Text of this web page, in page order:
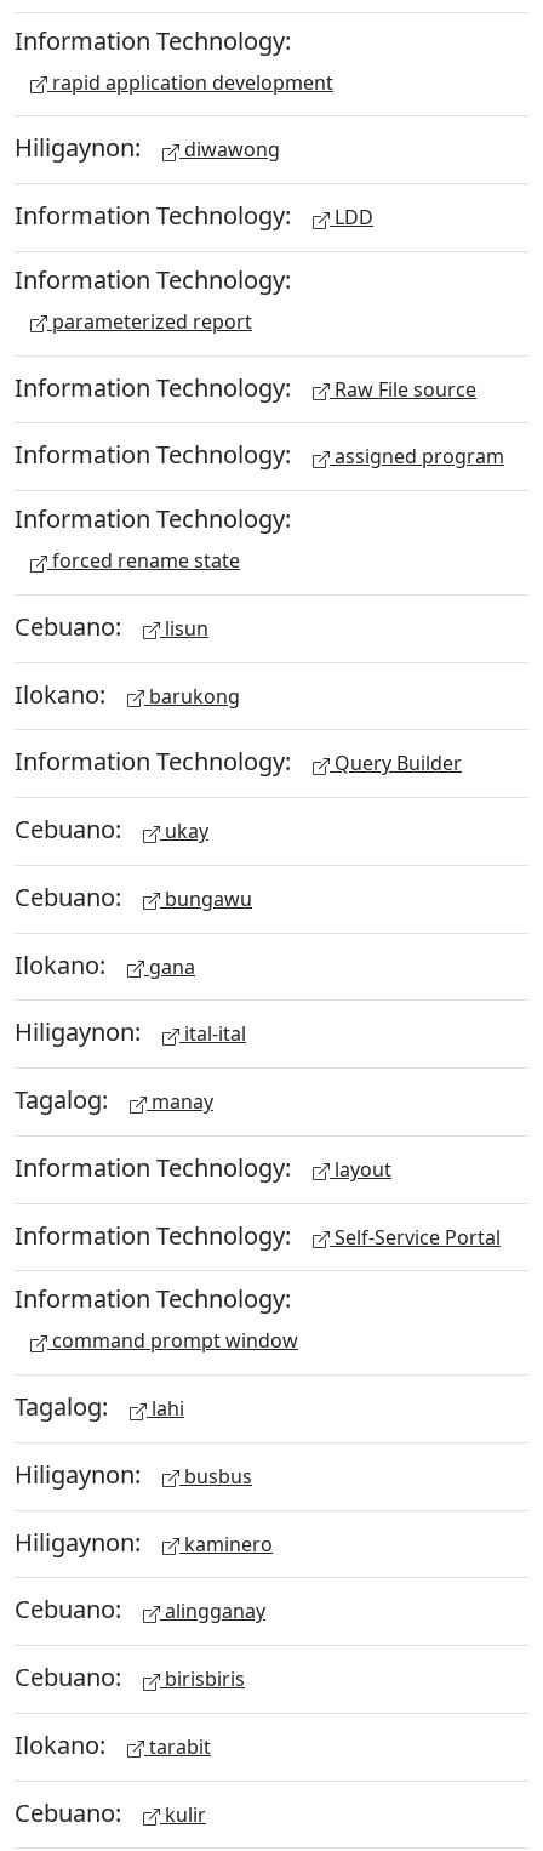
Information Technology:
rapid application development
Hiligaynon: diwawong
Information Technology: LDD
Information Technology:
parameterized report
Information Technology: Raw File source
Information Technology: assigned program
Information Technology:
forced rename state
Cebuano: lisun
Ilokano: barukong
Information Technology: Query Builder
Cebuano: ukay
Cebuano: bungawu
Ilokano: gana
Hiligaynon: ital-ital
Tagalog: manay
Information Technology: layout
Information Technology: Self-Service Portal
Information Technology:
command prompt window
Tagalog: lahi
Hiligaynon: busbus
Hiligaynon: kaminero
Cebuano: alingganay
Cebuano: birisbiris
Ilokano: tarabit
Cebuano: kulir